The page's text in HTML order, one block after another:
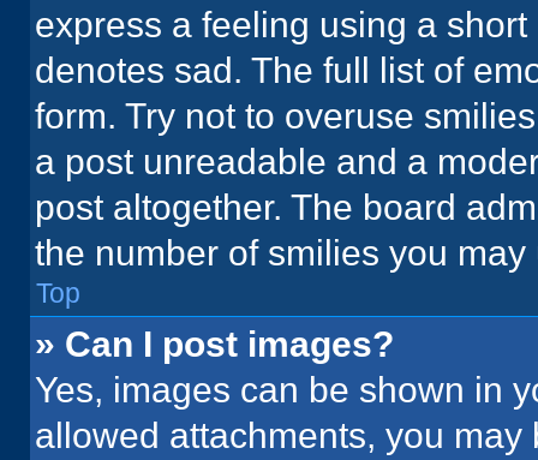
express a feeling using a
denotes sad. The full list of
form. Try not to overuse
a post unreadable and a
post altogether. The board
the number of smilies you
Top
» Can I post images?
Yes, images can be shown in
allowed attachments, you